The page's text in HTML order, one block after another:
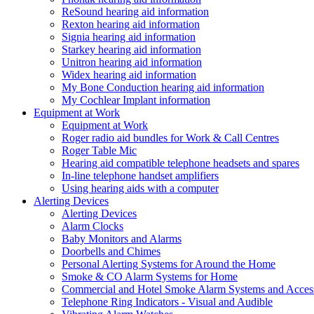
ReSound hearing aid information
Rexton hearing aid information
Signia hearing aid information
Starkey hearing aid information
Unitron hearing aid information
Widex hearing aid information
My Bone Conduction hearing aid information
My Cochlear Implant information
Equipment at Work
Equipment at Work
Roger radio aid bundles for Work & Call Centres
Roger Table Mic
Hearing aid compatible telephone headsets and spares
In-line telephone handset amplifiers
Using hearing aids with a computer
Alerting Devices
Alerting Devices
Alarm Clocks
Baby Monitors and Alarms
Doorbells and Chimes
Personal Alerting Systems for Around the Home
Smoke & CO Alarm Systems for Home
Commercial and Hotel Smoke Alarm Systems and
Telephone Ring Indicators - Visual and Audible